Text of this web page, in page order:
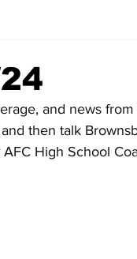
and news from
then talk
High School